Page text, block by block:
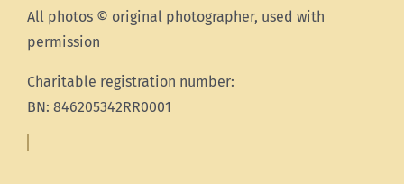
All photos © original photographer, used with
permission
Charitable registration number:
BN: 846205342RR0001